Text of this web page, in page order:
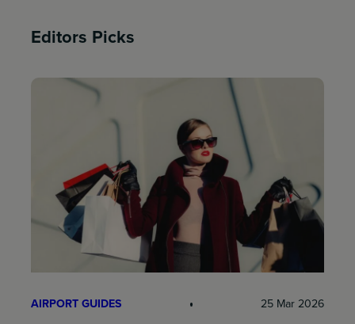
Editors Picks
AIRPORT GUIDES 25 Mar 2026